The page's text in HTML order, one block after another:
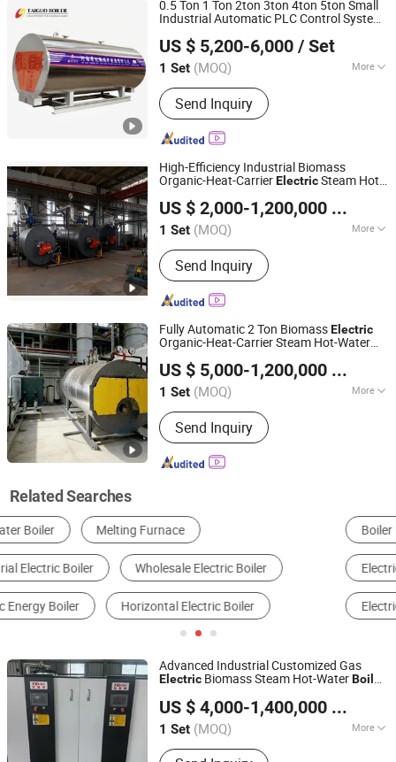
0.5 Ton 1 Ton 2ton 3ton 4ton 5ton Small
Industrial Automatic PLC Control System
Steam Boiler
US $ 5,200-6,000 / Set
1 Set (MOQ) More
Fuel :Electric Heating
Send Inquiry
Henan Taiguo Boiler Group Co., Ltd
Henan, China
Since 2020
High-Efficiency Industrial Biomass
Organic-Heat-CarrierElectricSteam Hot-
Gas and Diesel
US $ 2,000-1,200,000
1 Set (MOQ) More
Main Products:High-temperature and
high-pressure steam boiler with DC
coil, Waste heat boiler, Hot water
boiler
Send Inquiry
Jiangsu Hai De Li Thermal Energy Equipment
Manufacturing Co., Ltd.
Jiangsu, China Since 2025
Fully Automatic 2 Ton BiomassElectric
Organic-Heat-Carrier Steam Hot-Water
Industry
US $ 5,000-1,200,000
1 Set (MOQ) More
Installation :Packaged Boiler
Send Inquiry
Jiangsu Hai De Li Thermal Energy Equipment
Manufacturing Co., Ltd.
Jiangsu, China Since 2025
Related Searches
Boiler Boiler Parts
Electric Water Heater Other Warmer Appliance
Electric Fireplace
Advanced Industrial Customized Gas
Electric Biomass Steam Hot-WaterBoiler
Processing
US $ 4,000-1,400,000
1 Set (MOQ) More
Main Products:High-temperature and
Jiangsu Hai De Li Thermal Energy Equipment
Manufacturing Co., Ltd.
Jiangsu, China Since 2025